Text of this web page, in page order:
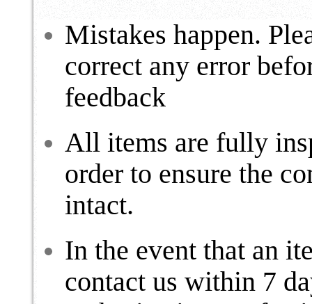
Mistakes happen.
correct any error
feedback
All items are fully
order to ensure the
intact.
In the event that an
contact us within 7